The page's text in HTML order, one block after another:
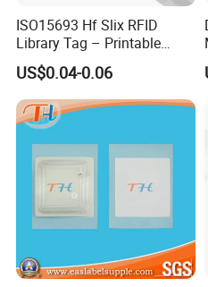
ISO15693 Hf Slix RFID
Library Tag – Printable
Blank for Books
US$0.04-0.06